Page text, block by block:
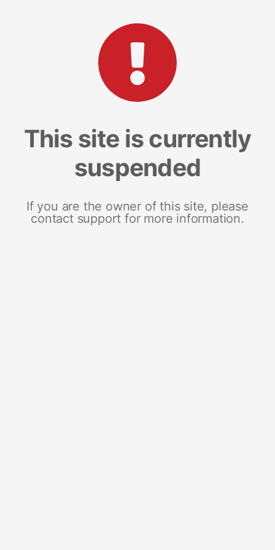
This site is currently
suspended
If you are the owner of this site, please
contact support for more information.